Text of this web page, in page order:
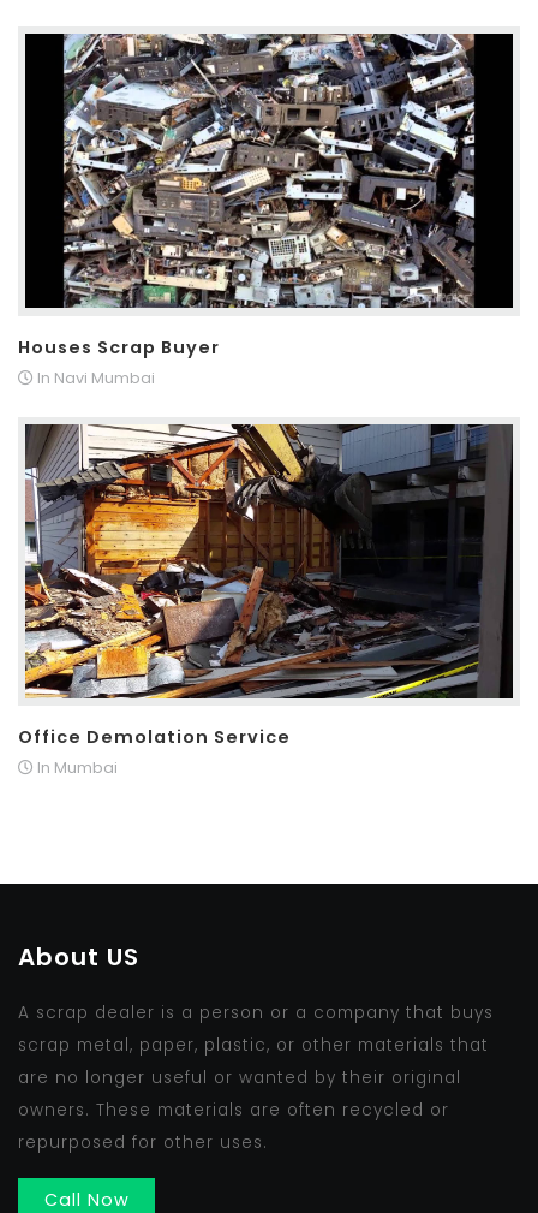
Houses Scrap Buyer
In Navi Mumbai
Office Demolation Service
In Mumbai
About US
A scrap dealer is a person or a company that buys
scrap metal, paper, plastic, or other materials that
are no longer useful or wanted by their original
owners. These materials are often recycled or
repurposed for other uses.
Call Now